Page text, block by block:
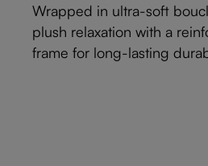
Wrapped in ultra-soft
plush relaxation with a
frame for long-lasting